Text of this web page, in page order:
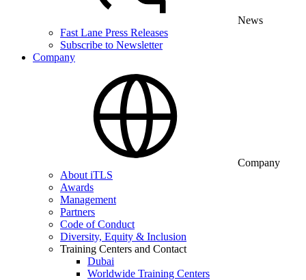
News
Fast Lane Press Releases
Subscribe to Newsletter
Company
Company
About iTLS
Awards
Management
Partners
Code of Conduct
Diversity, Equity & Inclusion
Training Centers and Contact
Dubai
Worldwide Training Centers